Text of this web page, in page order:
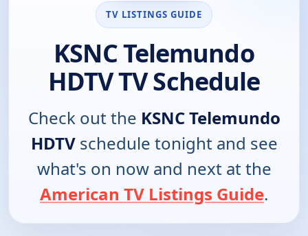
TV LISTINGS GUIDE
KSNC Telemundo
HDTV TV Schedule
Check out the KSNC Telemundo
HDTVschedule tonight and see
what's on now and next at the
American TV Listings Guide.